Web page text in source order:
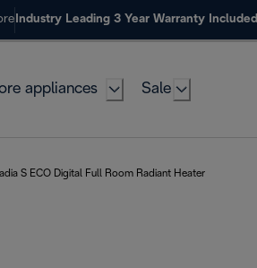
Industry Leading 3 Year Warranty Included
appliances Sale
S ECO Digital Full Room Radiant Heater